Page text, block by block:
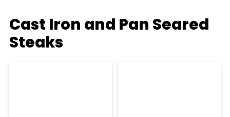
Cast Iron and Pan Seared
Steaks